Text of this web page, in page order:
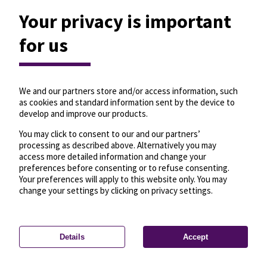
Privacy settings—License—© OpenMapTiles
© OpenStreetMap
Your privacy is important
for us
We and our partners store and/or access information, such
as cookies and standard information sent by the device to
develop and improve our products.
You may click to consent to our and our partners’
processing as described above. Alternatively you may
access more detailed information and change your
preferences before consenting or to refuse consenting.
Your preferences will apply to this website only. You may
change your settings by clicking on privacy settings.
Details Accept